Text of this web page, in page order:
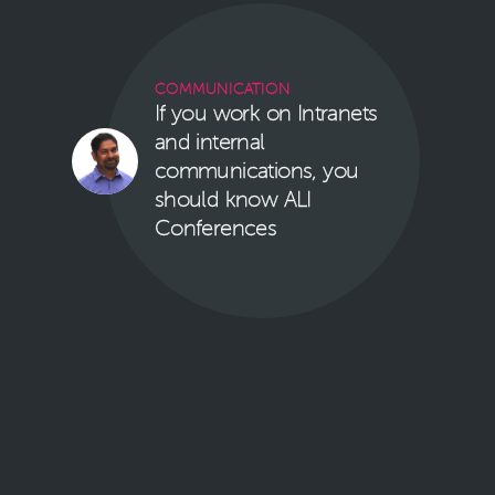
COMMUNICATION
If you work on Intranets
and internal
communications, you
should know ALI
Conferences